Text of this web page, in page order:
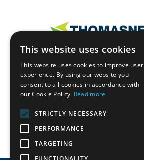
This website uses cookies
This website uses cookies to improve user
experience. By using our website you
consent to all cookies in accordance with
our Cookie Policy. Read more
STRICTLY NECESSARY
PERFORMANCE
TARGETING